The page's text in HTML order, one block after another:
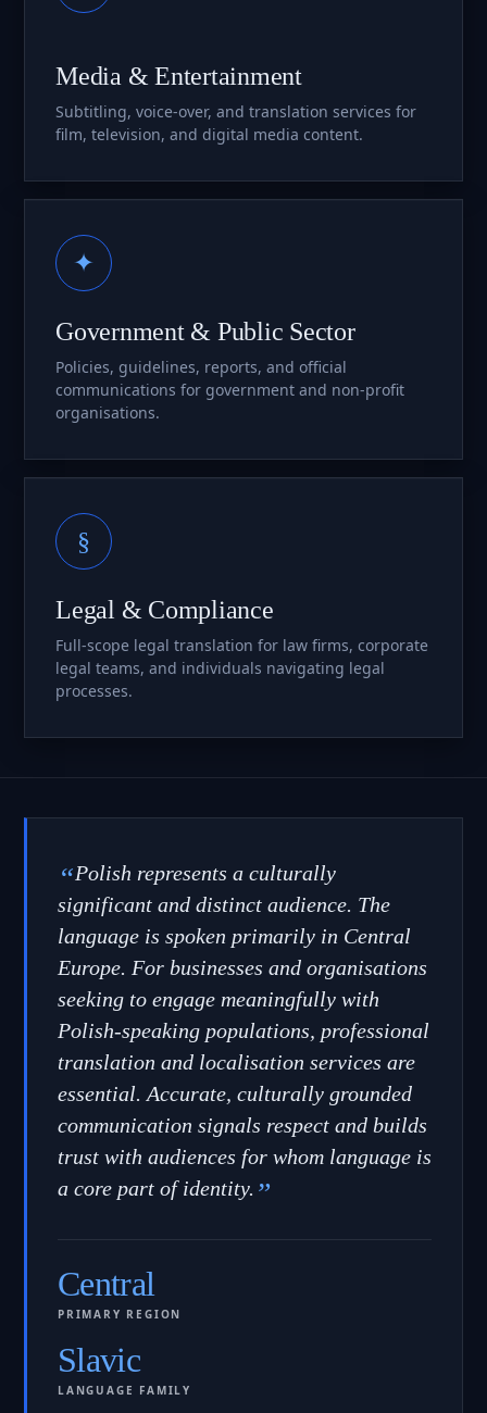
Media & Entertainment
Subtitling, voice-over, and translation services for
film, television, and digital media content.
✦
Government & Public Sector
Policies, guidelines, reports, and official
communications for government and non-profit
organisations.
§
Legal & Compliance
Full-scope legal translation for law firms, corporate
legal teams, and individuals navigating legal
processes.
“Polish represents a culturally
significant and distinct audience. The
language is spoken primarily in Central
Europe. For businesses and organisations
seeking to engage meaningfully with
Polish-speaking populations, professional
translation and localisation services are
essential. Accurate, culturally grounded
communication signals respect and builds
trust with audiences for whom language is
a core part of identity. ”
Central
PRIMARY REGION
Slavic
LANGUAGE FAMILY